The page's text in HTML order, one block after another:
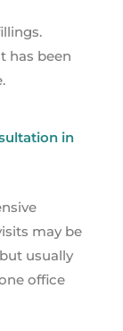
has been
in
may be
usually
office